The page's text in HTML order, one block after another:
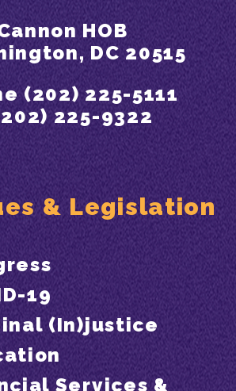
HOB
DC 20515
(202) 225-5111
225-9322
& Legislation
19
(In)justice
Services &